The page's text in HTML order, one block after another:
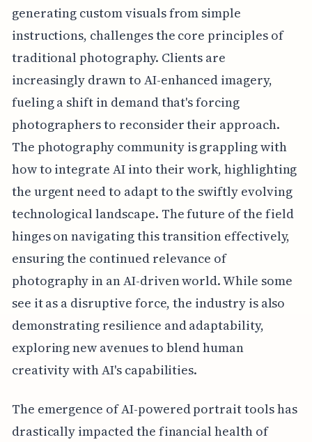
generating custom visuals from simple
instructions, challenges the core principles of
traditional photography. Clients are
increasingly drawn to AI-enhanced imagery,
fueling a shift in demand that's forcing
photographers to reconsider their approach.
The photography community is grappling with
how to integrate AI into their work, highlighting
the urgent need to adapt to the swiftly evolving
technological landscape. The future of the field
hinges on navigating this transition effectively,
ensuring the continued relevance of
photography in an AI-driven world. While some
see it as a disruptive force, the industry is also
demonstrating resilience and adaptability,
exploring new avenues to blend human
creativity with AI's capabilities.
The emergence of AI-powered portrait tools has
drastically impacted the financial health of